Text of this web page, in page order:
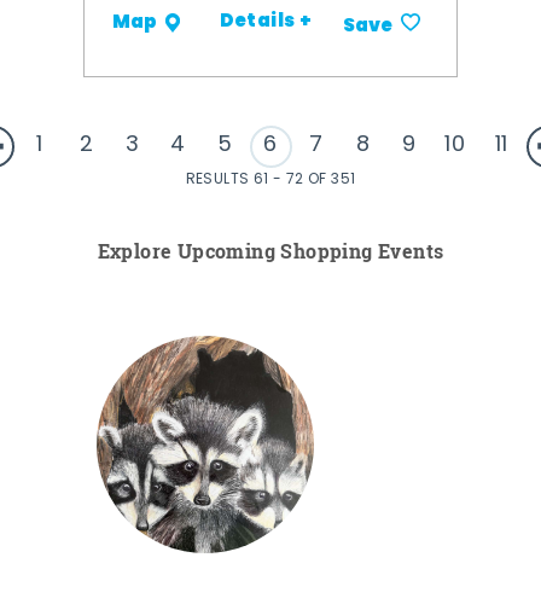
Map Details + Save
1 2 3 4 5 6 7 8 9 10 11
RESULTS 61 - 72 OF 351
Explore Upcoming Shopping Events